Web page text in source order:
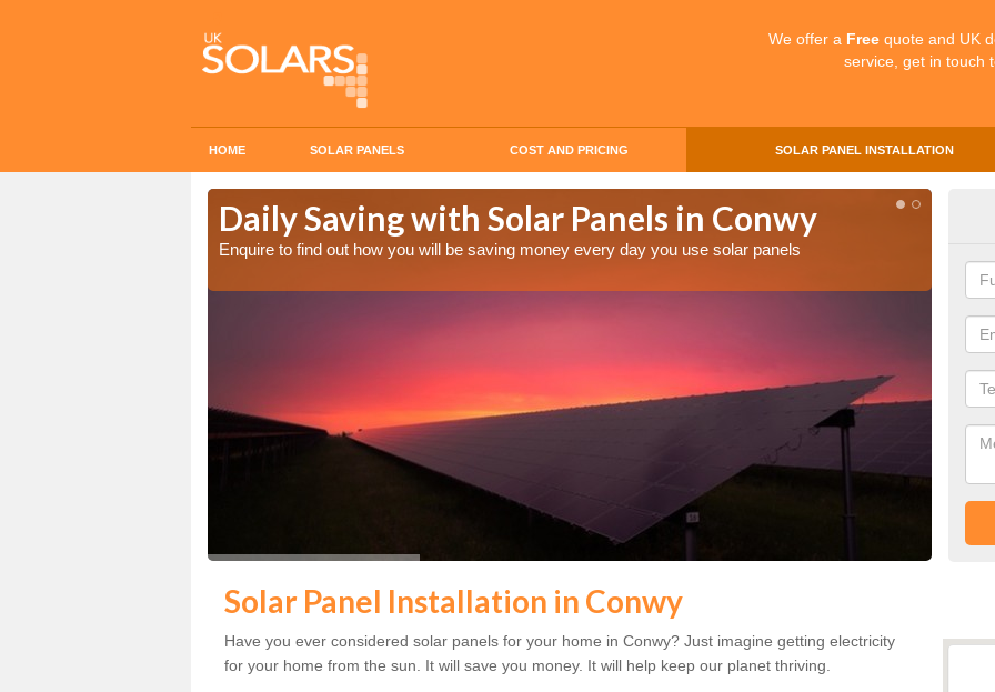
We offer a Free quote and UK
service, get in touch
HOME SOLAR PANELS COST AND PRICING SOLAR PANEL INSTALLATION
Daily Saving with Solar Panels in Conwy
Enquire to find out how you will be saving money every day you use solar panels
Solar Panel Installation in Conwy
Have you ever considered solar panels for your home in Conwy? Just imagine getting electricity
for your home from the sun. It will save you money. It will help keep our planet thriving.